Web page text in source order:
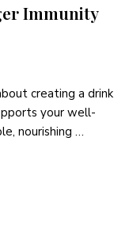
Immunity
creating a drink
your well-
nourishing …